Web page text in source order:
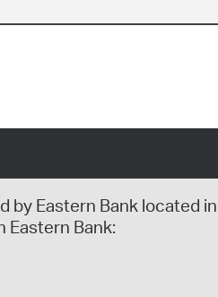
by Eastern Bank located in
Eastern Bank: